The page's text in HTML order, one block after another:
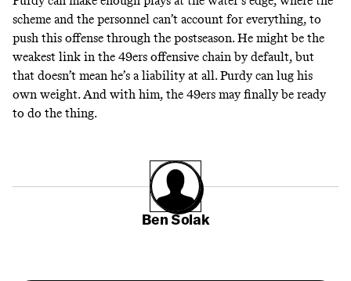
scheme and the personnel can’t account for everything, to
push this offense through the postseason. He might be the
weakest link in the 49ers offensive chain by default, but
that doesn’t mean he’s a liability at all. Purdy can lug his
own weight. And with him, the 49ers may finally be ready
to do the thing.
Ben Solak